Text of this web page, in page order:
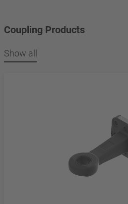
Coupling Products
Show all